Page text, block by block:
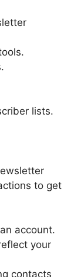
lists.
to get
account.
your
contacts